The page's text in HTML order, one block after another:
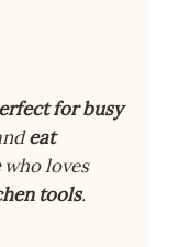
for busy
eat
who loves
tools.